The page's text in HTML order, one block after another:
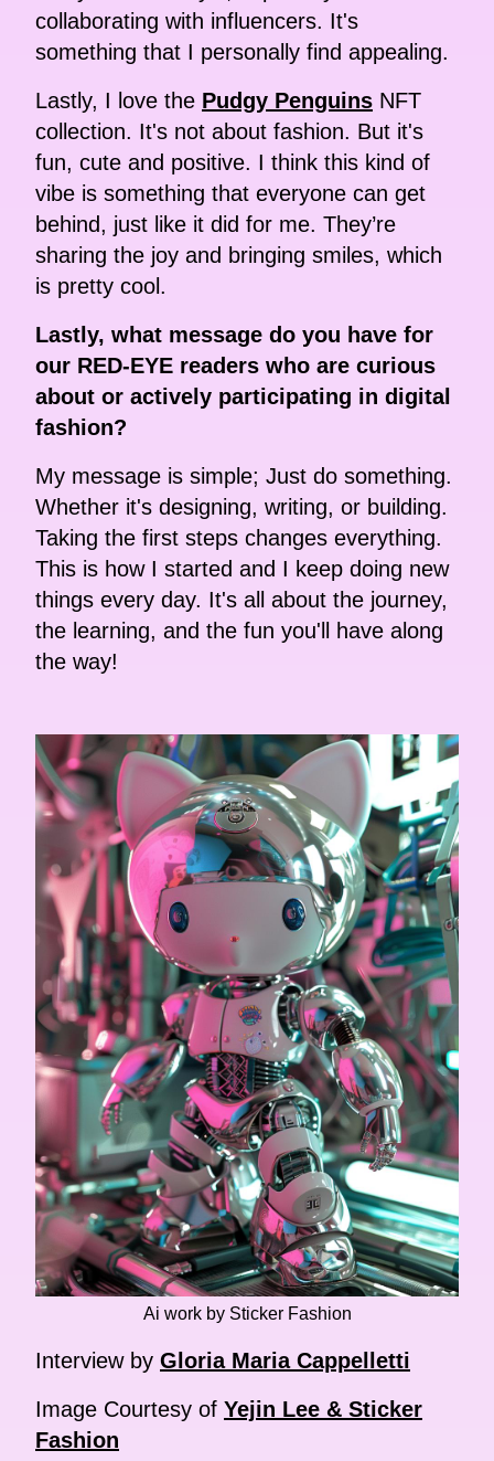
collaborating with influencers. It's
something that I personally find appealing.
Lastly, I love the Pudgy Penguins NFT
collection. It's not about fashion. But it's
fun, cute and positive. I think this kind of
vibe is something that everyone can get
behind, just like it did for me. They’re
sharing the joy and bringing smiles, which
is pretty cool.
Lastly, what message do you have for
our RED-EYE readers who are curious
about or actively participating in digital
fashion?
My message is simple; Just do something.
Whether it's designing, writing, or building.
Taking the first steps changes everything.
This is how I started and I keep doing new
things every day. It's all about the journey,
the learning, and the fun you'll have along
the way!
Ai work by Sticker Fashion
Interview by Gloria Maria Cappelletti
Image Courtesy of Yejin Lee & Sticker
Fashion